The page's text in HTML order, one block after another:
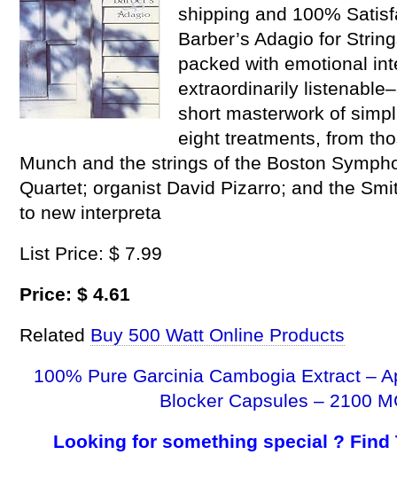
shipping and 100%
Barber’s Adagio for
packed with emotional
extraordinarily
short masterwork of
eight treatments, from
Munch and the strings of the Boston
Quartet; organist David Pizarro; and the
to new interpreta
List Price: $ 7.99
Price: $ 4.61
Related Buy 500 Watt Online Products
100% Pure Garcinia Cambogia Extract –
Blocker Capsules – 2100
Looking for something special ? Find